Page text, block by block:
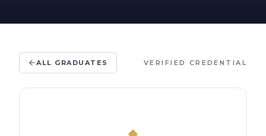
ALL GRADUATES VERIFIED CREDENTIAL